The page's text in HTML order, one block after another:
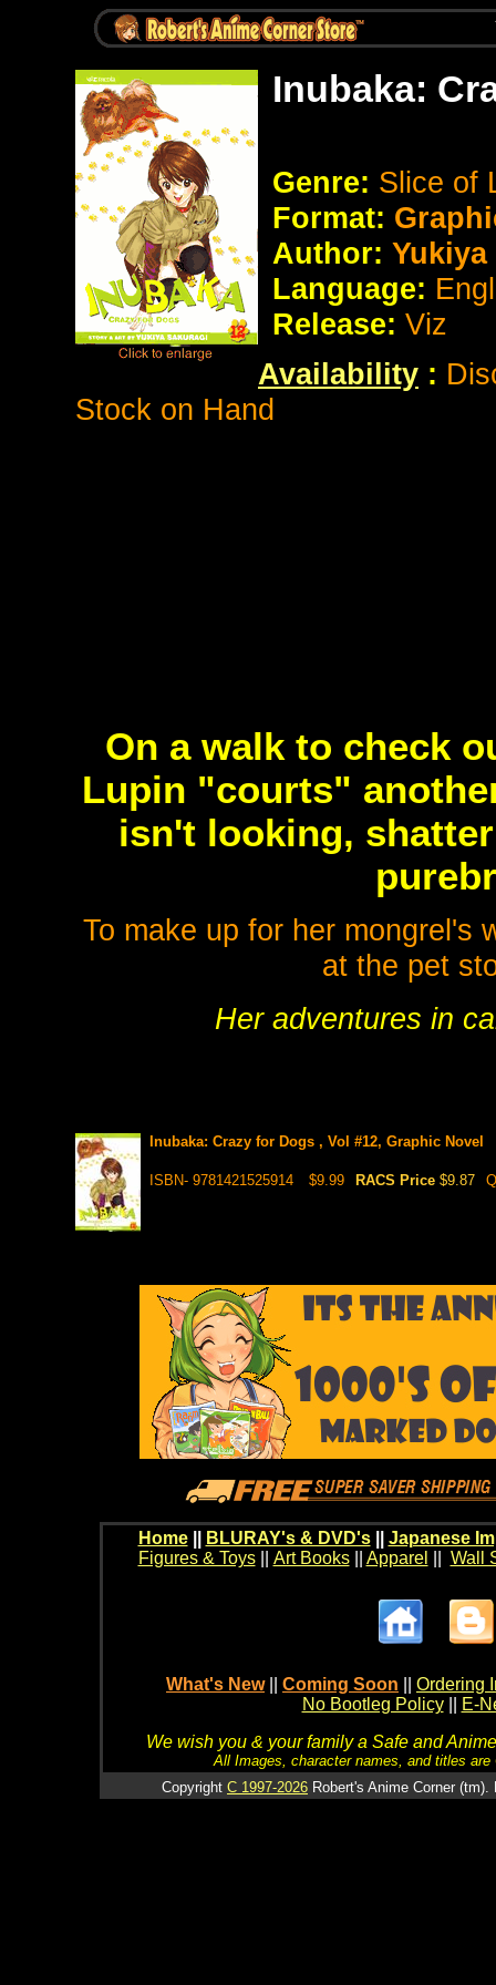
Inubaka:
Genre: Slice of
Format:
Author:
Language:
Release: Viz
Availability :
Stock on Hand
On a walk to check
Lupin "courts"
isn't looking,
To make up for her mongrel's
at the pet
Her adventures in
Inubaka: Crazy for Dogs , Vol #12, Graphic Novel
ISBN- 9781421525914 $9.99 RACS Price $9.87
Home BLURAY's & DVD's|| Japanese
Figures & Toys|| Art Books|| Apparel Wall
What's New Coming Soon
Ordering
No Bootleg Policy
E-
We wish you & your family a Safe and
All Images, character names, and titles
Copyright C 1997-2026 Robert's Anime Corner